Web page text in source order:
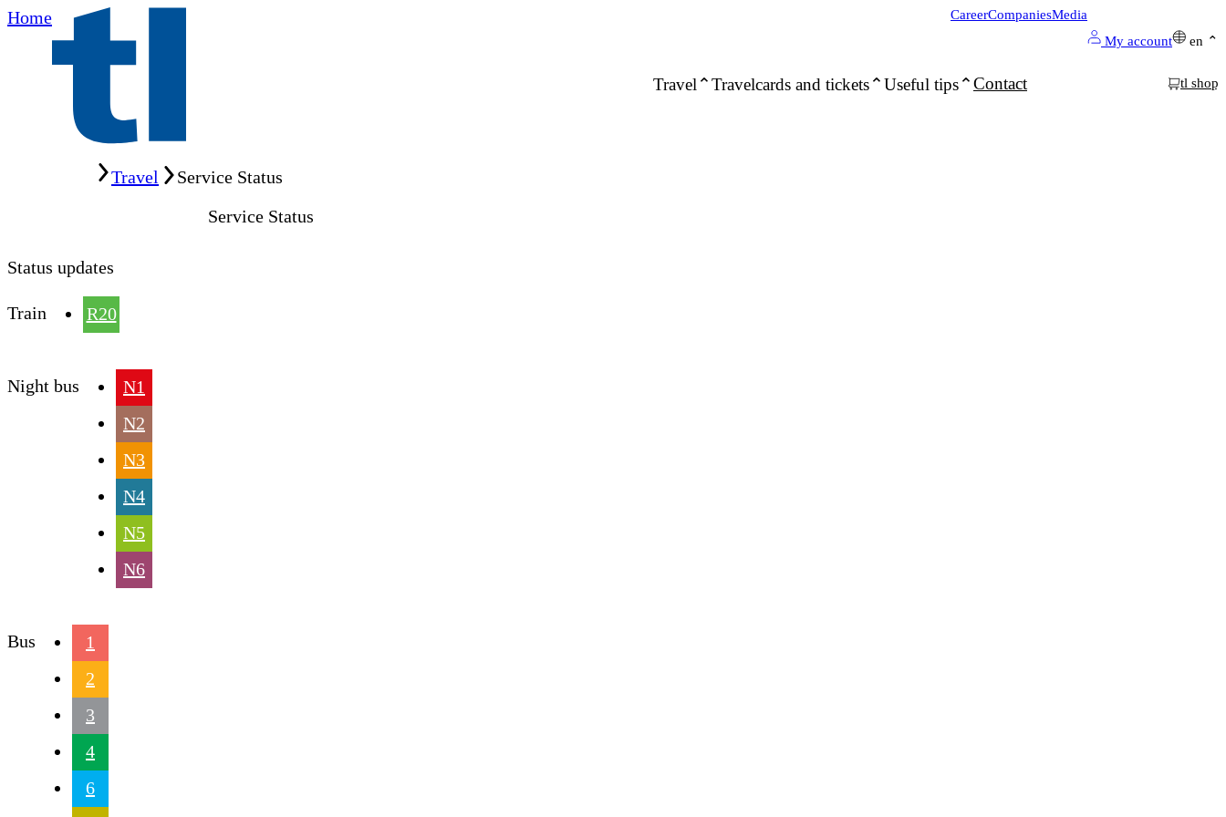
Home
Travel Travelcards and tickets Useful tips Contact
CareerCompaniesMedia
My account
en
tl shop
Travel
Service Status
Service Status
Status updates
Train R20
Night bus
N1
N2
N3
N4
N5
N6
Bus
1
2
3
4
6